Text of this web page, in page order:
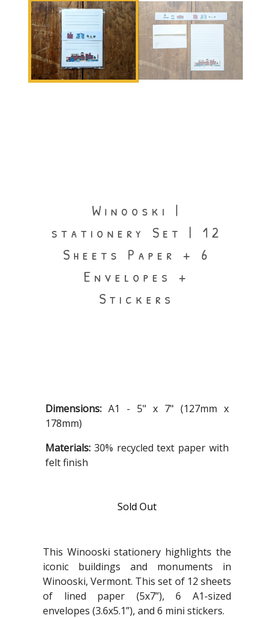
Winooski |
stationery Set | 12
Sheets Paper + 6
Envelopes +
Stickers
Dimensions: A1 - 5" x 7" (127mm x
178mm)
Materials: 30% recycled text paper with
felt finish
Sold Out
This Winooski stationery highlights the
iconic buildings and monuments in
Winooski, Vermont. This set of 12 sheets
of lined paper (5x7”), 6 A1-sized
envelopes (3.6x5.1”), and 6 mini stickers.